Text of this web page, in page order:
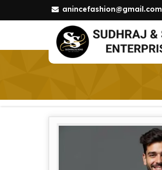
anincefashion@gmail.com